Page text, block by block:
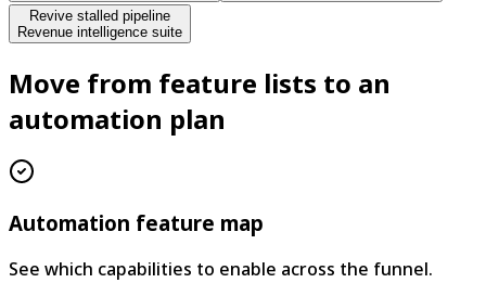
Revive stalled pipeline
Revenue intelligence suite
Move from feature lists to an
automation plan
Automation feature map
See which capabilities to enable across the funnel.